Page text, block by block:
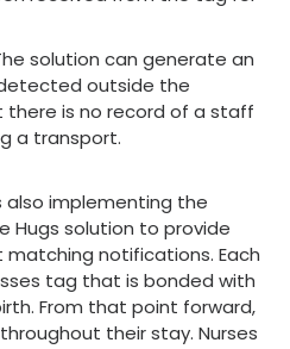
solution can generate an
outside the
there is no record of a staff
a transport.
also implementing the
Hugs solution to provide
notifications. Each
tag that is bonded with
From that point forward,
their stay. Nurses